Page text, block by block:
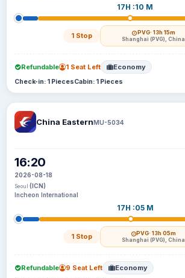
17H :10 M
1 Stop PVG· 13h 15m
Shanghai (PVG), China
Refundable 1 Seat Left Economy
Check-in: 1 PiecesCabin: 1 Pieces
China EasternMU-5034
16:20
2026-08-18
Seoul (ICN)
Incheon International
17H :05 M
1 Stop PVG· 13h 05m
Shanghai (PVG), China
Refundable 9 Seat Left Economy